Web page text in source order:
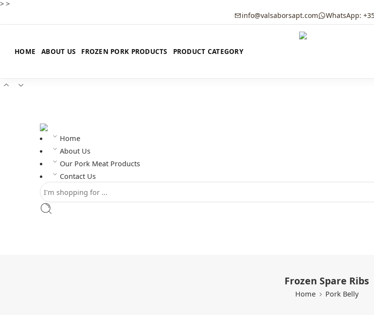
> >
info@valsaborsapt.com WhatsApp:
HOME ABOUT US FROZEN PORK PRODUCTS PRODUCT CATEGORY
Home
About Us
Our Pork Meat Products
Contact Us
Frozen Spare Ribs
Home Pork Belly